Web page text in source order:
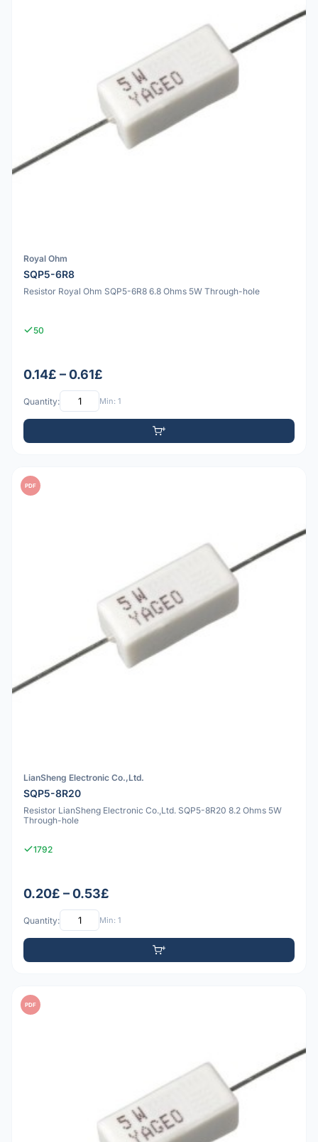
Royal Ohm
SQP5-6R8
Resistor Royal Ohm SQP5-6R8 6.8 Ohms 5W Through-hole
50
0.14£ – 0.61£
Quantity: Min: 1
PDF
LianSheng Electronic Co.,Ltd.
SQP5-8R20
Resistor LianSheng Electronic Co.,Ltd. SQP5-8R20 8.2 Ohms 5W
Through-hole
1792
0.20£ – 0.53£
Quantity: Min: 1
PDF